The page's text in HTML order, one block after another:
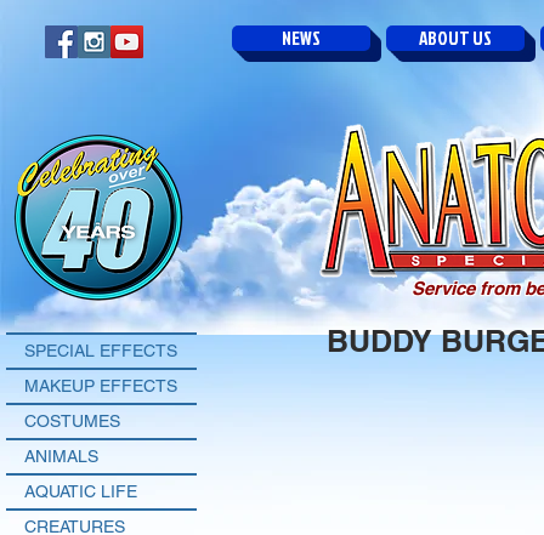
SPECIAL EFFECTS
MAKEUP EFFECTS
COSTUMES
ANIMALS
AQUATIC LIFE
CREATURES
NEWS ABOUT US
BUDDY
Service from